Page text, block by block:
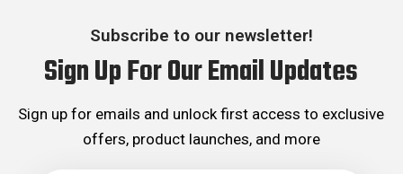
Subscribe to our newsletter!
Sign Up For Our Email Updates
Sign up for emails and unlock first access to exclusive
offers, product launches, and more